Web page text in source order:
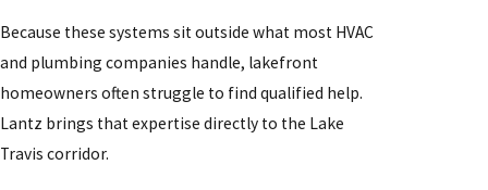
Because these systems sit outside what most HVAC
and plumbing companies handle, lakefront
homeowners often struggle to find qualified help.
Lantz brings that expertise directly to the Lake
Travis corridor.